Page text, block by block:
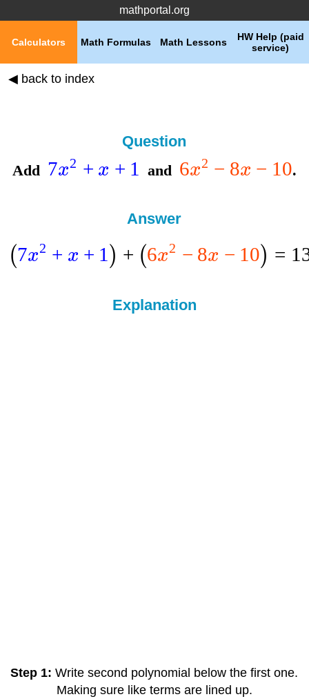
mathportal.org
HW Help (paid
service)
Math Lessons
Math Formulas
Calculators
◀ back to index
Question
Add 7x2 + x + 1 and 6x2 − 8x − 10.
Answer
(7x2 + x + 1 ) + (6x2 − 8x − 10) =
Explanation
Step 1: Write second polynomial below the first one.
Making sure like terms are lined up.